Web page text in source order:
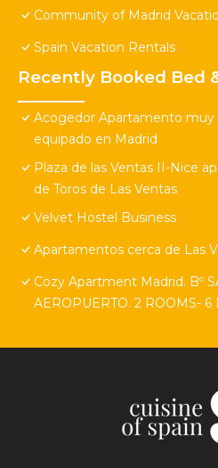
Community of Madrid
Spain Vacation Rentals
Recently Booked Bed
Acogedor Apartamento
equipado en Madrid
Plaza de las Ventas II-Nice
de Toros de Las Ventas
Velvet Hostel Business
Apartamentos cerca de Las
Cozy Apartment Madrid. Bº
AEROPUERTO. 2 ROOMS- 6